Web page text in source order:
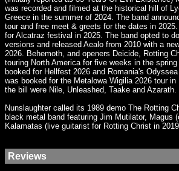
was recorded and filmed at the historical hill of
Greece in the summer of 2024. The band
tour and free meet & greets for the dates in
for Alcatraz festival in 2025. The band opted to
versions and released Aealo from 2010 with a
2026. Behemoth, and openers Deicide, Rotting
touring North America for five weeks in the
booked for Hellfest 2026 and Romania's
was booked for the Metalowa Wigilia 2026 tour
the bill were Nile, Unleashed, Taake and Azarath.
Nunslaughter called its 1989 demo The Rotting
black metal band featuring Jim Mutilator, Magus
Kalamatas (live guitarist for Rotting Christ in
Reviews